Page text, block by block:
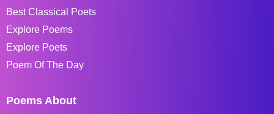
Best Classical Poets
Explore Poems
Explore Poets
Poem Of The Day
Poems About